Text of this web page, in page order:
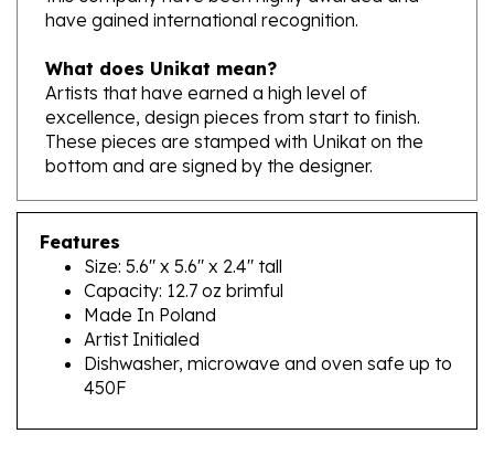
What does Unikat mean?
Artists that have earned a high level of
excellence, design pieces from start to finish.
These pieces are stamped with Unikat on the
bottom and are signed by the designer.
Features
Size: 5.6" x 5.6" x 2.4" tall
Capacity: 12.7 oz brimful
Made In Poland
Artist Initialed
Dishwasher, microwave and oven safe up to
450F